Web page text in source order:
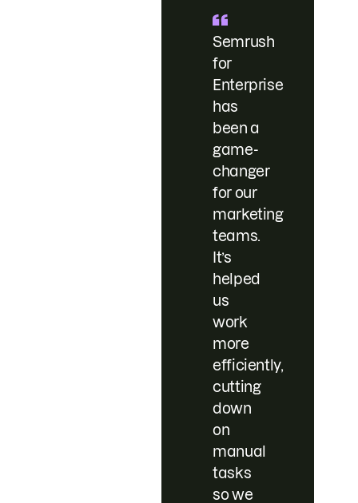
Semrush
for
Enterprise
has
been a
game-
changer
for our
marketing
teams.
It’s
helped
us
work
more
efficiently,
cutting
down
on
manual
tasks
so we